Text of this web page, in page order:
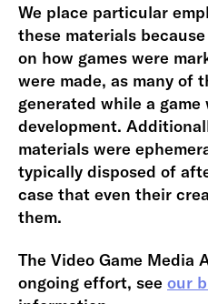
We place particular
these materials
on how games were
were made, as many of
generated while a
development.
materials were
typically disposed of
case that even their
them.
The Video Game Media
ongoing effort, see our